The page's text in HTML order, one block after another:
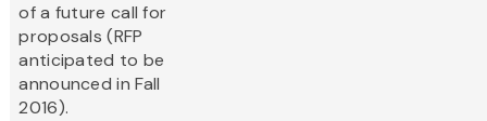
of a future call for
proposals (RFP
anticipated to be
announced in Fall
2016).